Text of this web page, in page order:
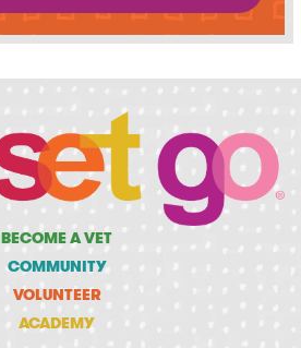
BECOME A VET
COMMUNITY
VOLUNTEER
ACADEMY